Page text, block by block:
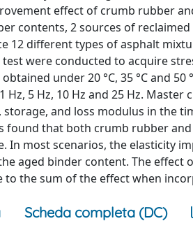
effect of crumb rubber
contents, 2 sources of
12 different types of asphalt
were conducted to acquire
under 20 °C, 35 °C and
1 Hz, 5 Hz, 10 Hz and 25 Hz.
and loss modulus in the
found that both crumb rubber
In most scenarios, the elasticity
aged binder content. The
the sum of the effect when
Scheda completa (DC)